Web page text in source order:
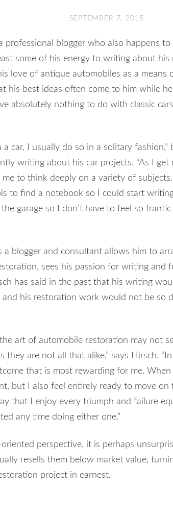
SEPTEMBER 7, 2015
professional blogger who also happens to
some of his energy to writing about
love of antique automobiles as a
his best ideas often come to him while
absolutely nothing to do with classic
car, I usually do so in a solitary fashion,”
writing about his car projects. “As I
to think deeply on a variety of
to find a notebook so I could start
garage so I don’t have to feel so
a blogger and consultant allows him to
sees his passion for writing and
has said in the past that his writing
and his restoration work would not be so
art of automobile restoration may not
they are not all that alike,” says Hirsch.
that is most rewarding for me.
but I also feel entirely ready to move
that I enjoy every triumph and failure
any time doing either one.”
oriented perspective, it is perhaps
resells them below market value,
project in earnest.